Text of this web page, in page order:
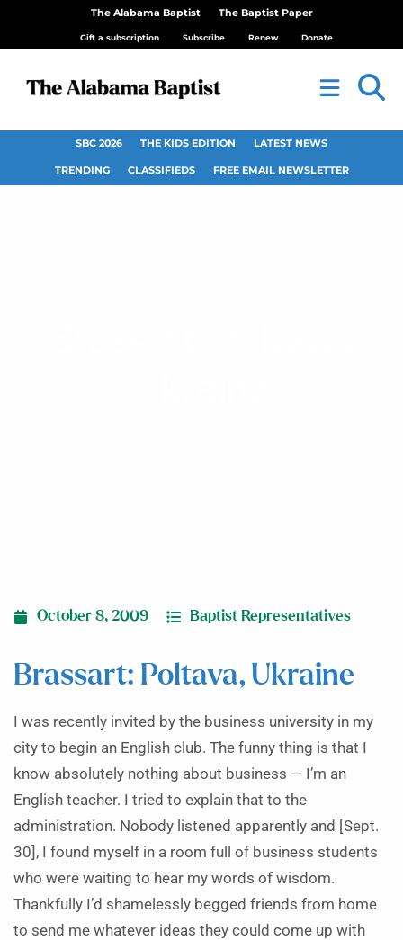
The Alabama Baptist The Baptist Paper
Gift a subscription Subscribe Renew Donate
SBC 2026 THE KIDS EDITION LATEST NEWS
TRENDING CLASSIFIEDS FREE EMAIL NEWSLETTER
October 8, 2009 Baptist Representatives
Brassart: Poltava, Ukraine
I was recently invited by the business university in my
city to begin an English club. The funny thing is that I
know absolutely nothing about business — I’m an
English teacher. I tried to explain that to the
administration. Nobody listened apparently and [Sept.
30], I found myself in a room full of business students
who were waiting to hear my words of wisdom.
Thankfully I’d shamelessly begged friends from home
to send me whatever ideas they could come up with